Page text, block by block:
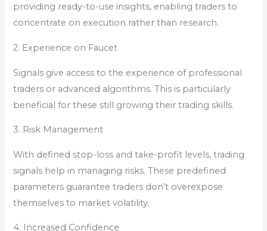
providing ready-to-use insights, enabling traders to
concentrate on execution rather than research.
2. Experience on Faucet
Signals give access to the experience of professional
traders or advanced algorithms. This is particularly
beneficial for these still growing their trading skills.
3. Risk Management
With defined stop-loss and take-profit levels, trading
signals help in managing risks. These predefined
parameters guarantee traders don’t overexpose
themselves to market volatility.
4. Increased Confidence